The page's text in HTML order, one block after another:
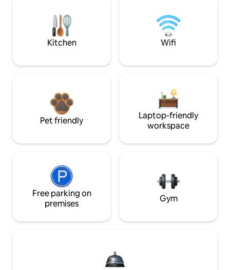
Kitchen Wifi
Pet friendly
Laptop-friendly
workspace
Free parking on
premises
Gym